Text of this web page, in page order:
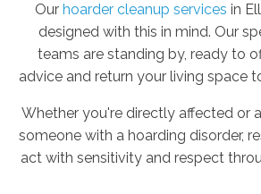
Our hoarder cleanup services in
designed with this in mind. Our
teams are standing by, ready to
advice and return your living space
Whether you're directly affected or
someone with a hoarding disorder,
act with sensitivity and respect